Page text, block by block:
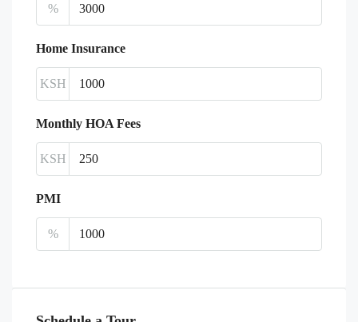
%
Home Insurance
KSH
Monthly HOA Fees
KSH
PMI
%